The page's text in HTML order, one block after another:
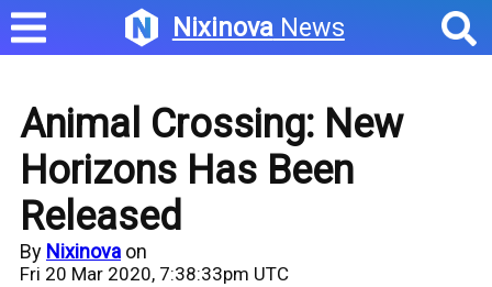
NixinovaNews
Animal Crossing: New
Horizons Has Been
Released
By Nixinova on
Fri 20 Mar 2020, 7:38:33pm UTC